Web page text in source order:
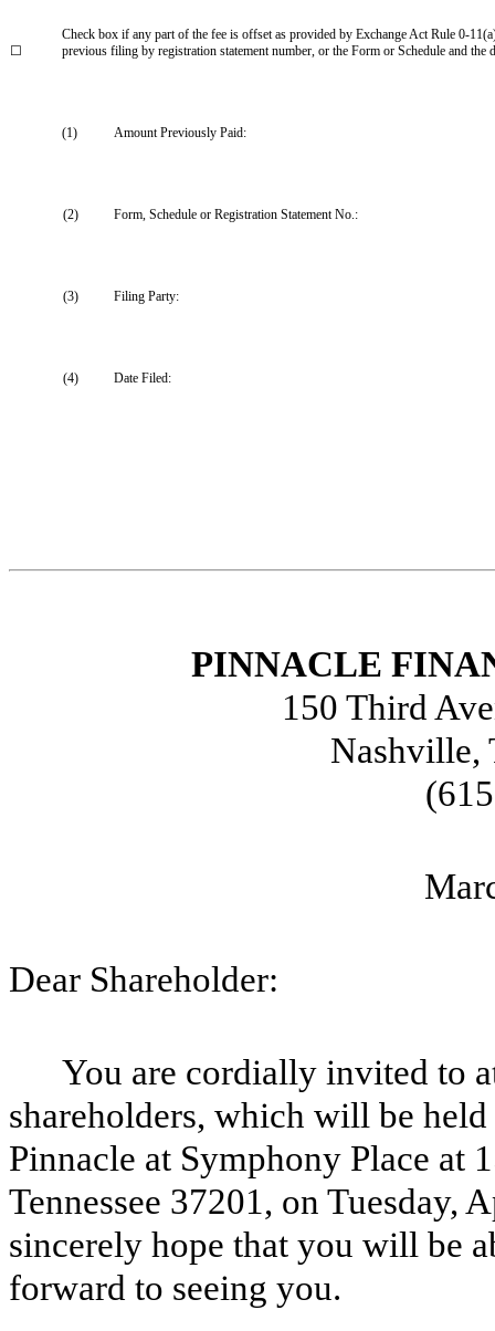
☐
Check box if any part of the fee is offset as provided by Exchange Act Rule 0-
previous filing by registration statement number, or the Form or Schedule and the
(1) Amount Previously Paid:
(2) Form, Schedule or Registration Statement No.:
(3) Filing Party:
(4) Date Filed:
PINNACLE
150 Third
Nashville,
Dear Shareholder:
You are cordially invited to
shareholders, which will be
Pinnacle at Symphony Place at
Tennessee 37201, on Tuesday,
sincerely hope that you will be
forward to seeing you.